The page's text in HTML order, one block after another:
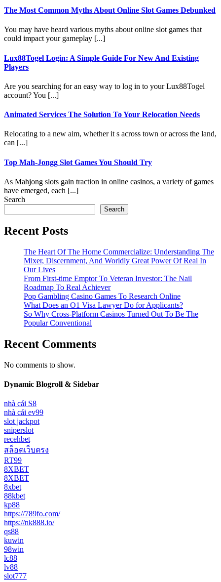
The Most Common Myths About Online Slot Games Debunked
You may have heard various myths about online slot games that
could impact your gameplay [...]
Lux88Togel Login: A Simple Guide For New And Existing
Players
Are you searching for an easy way to log in to your Lux88Togel
account? You [...]
Animated Services The Solution To Your Relocation Needs
Relocating to a new aim, whether it s across town or across the land,
can [...]
Top Mah-Jongg Slot Games You Should Try
As Mahjong slots gain traction in online casinos, a variety of games
have emerged, each [...]
Search
Search
Recent Posts
The Heart Of The Home Commercialize: Understanding The
Mixer, Discernment, And Worldly Great Power Of Real In
Our Lives
From First-time Emptor To Veteran Investor: The Nail
Roadmap To Real Achiever
Pop Gambling Casino Games To Research Online
What Does an O1 Visa Lawyer Do for Applicants?
So Why Cross-Platform Casinos Turned Out To Be The
Popular Conventional
Recent Comments
No comments to show.
Dynamic Blogroll & Sidebar
nhà cái S8
nhà cái ev99
slot jackpot
sniperslot
recehbet
สล็อตเว็บตรง
RT99
8XBET
8XBET
8xbet
88kbet
kp88
https://789fo.com/
https://nk888.io/
qs88
kuwin
98win
lc88
lv88
slot777